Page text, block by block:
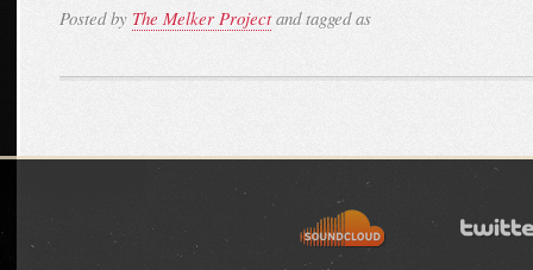
Posted by The Melker Projectand tagged as